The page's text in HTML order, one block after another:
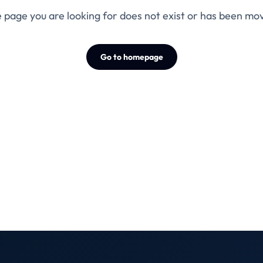
page you are looking for does not exist or has been
Go to homepage